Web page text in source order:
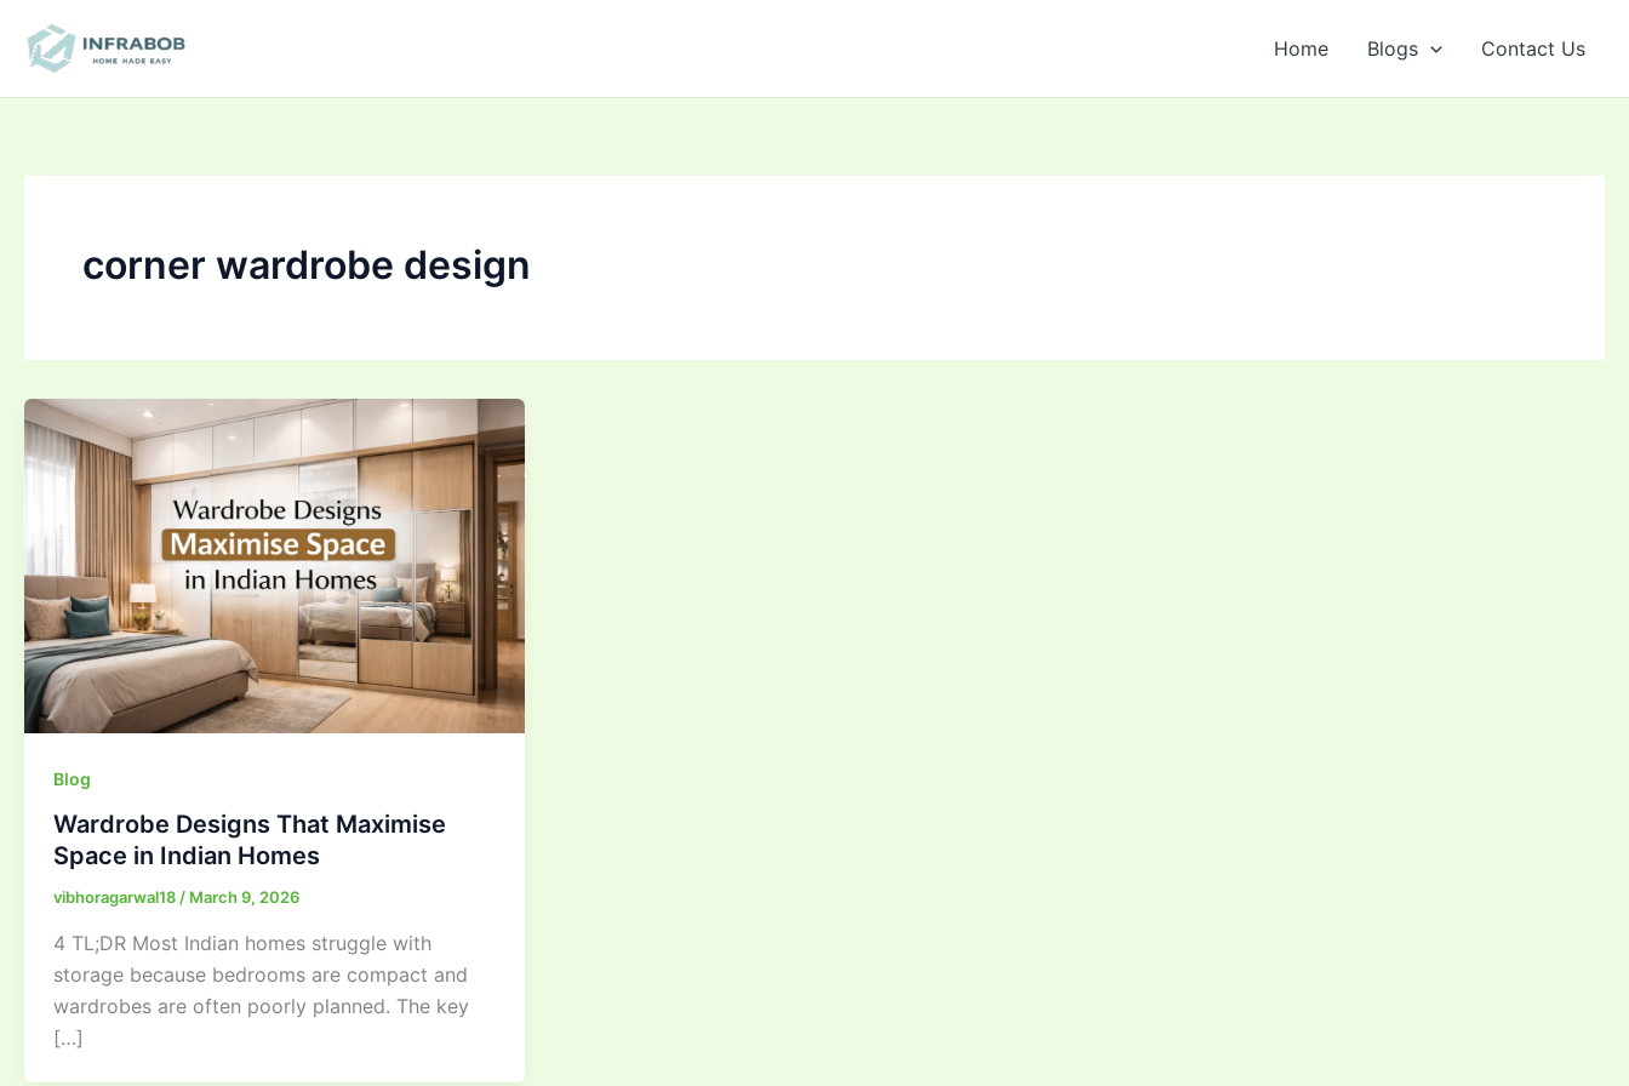
content
Home Blogs Contact Us
corner wardrobe design
Blog
Wardrobe Designs That Maximise
Space in Indian Homes
vibhoragarwal18/ March 9, 2026
4 TL;DR Most Indian homes struggle with
storage because bedrooms are compact and
wardrobes are often poorly planned. The key
[…]